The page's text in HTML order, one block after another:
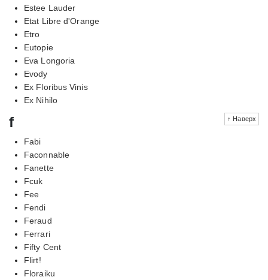
Estee Lauder
Etat Libre d'Orange
Etro
Eutopie
Eva Longoria
Evody
Ex Floribus Vinis
Ex Nihilo
↑ Наверх
f
Fabi
Faconnable
Fanette
Fcuk
Fee
Fendi
Feraud
Ferrari
Fifty Cent
Flirt!
Floraiku